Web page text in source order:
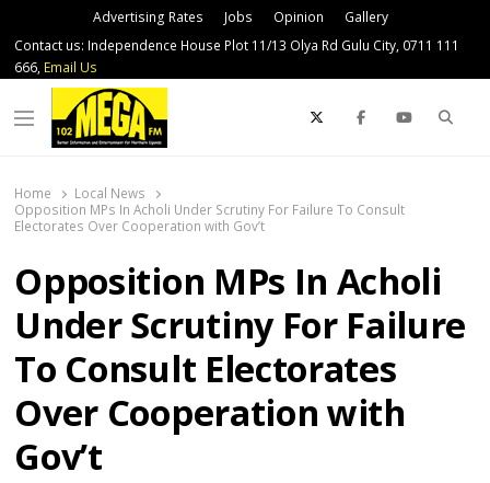
Advertising Rates Jobs Opinion
Gallery
Contact us: Independence House Plot 11/13 Olya Rd Gulu City, 0711 111
666, Email Us
Menu
Home
Local News
Opposition MPs In Acholi Under Scrutiny For Failure To Consult
Electorates Over Cooperation with Gov’t
Opposition MPs In Acholi
Under Scrutiny For Failure
To Consult Electorates
Over Cooperation with
Gov’t